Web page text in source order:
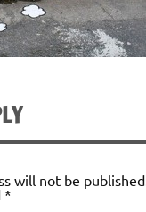
will not be published.
*